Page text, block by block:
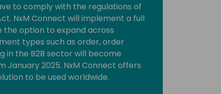
to comply with the regulations of
NxM Connect will implement a full
the option to expand across
types such as order, order
in the B2B sector will become
January 2025. NxM Connect offers
to be used worldwide.